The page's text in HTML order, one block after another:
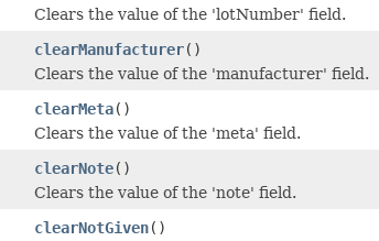
Clears the value of the 'lotNumber' field.
clearManufacturer()
Clears the value of the 'manufacturer' field.
clearMeta()
Clears the value of the 'meta' field.
clearNote()
Clears the value of the 'note' field.
clearNotGiven()